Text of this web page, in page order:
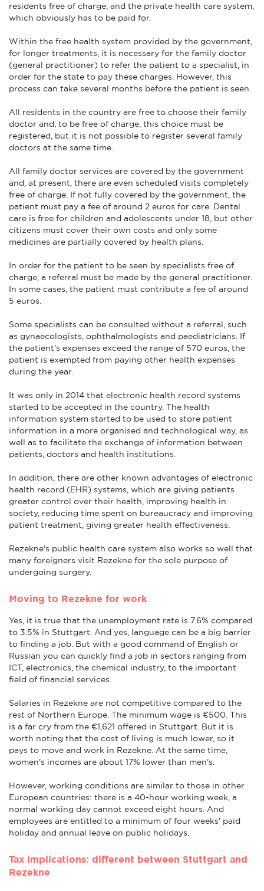
residents free of charge, and the private health care system,
which obviously has to be paid for.
Within the free health system provided by the government,
for longer treatments, it is necessary for the family doctor
(general practitioner) to refer the patient to a specialist, in
order for the state to pay these charges. However, this
process can take several months before the patient is seen.
All residents in the country are free to choose their family
doctor and, to be free of charge, this choice must be
registered, but it is not possible to register several family
doctors at the same time.
All family doctor services are covered by the government
and, at present, there are even scheduled visits completely
free of charge. If not fully covered by the government, the
patient must pay a fee of around 2 euros for care. Dental
care is free for children and adolescents under 18, but other
citizens must cover their own costs and only some
medicines are partially covered by health plans.
In order for the patient to be seen by specialists free of
charge, a referral must be made by the general practitioner.
In some cases, the patient must contribute a fee of around
5 euros.
Some specialists can be consulted without a referral, such
as gynaecologists, ophthalmologists and paediatricians. If
the patient's expenses exceed the range of 570 euros, the
patient is exempted from paying other health expenses
during the year.
It was only in 2014 that electronic health record systems
started to be accepted in the country. The health
information system started to be used to store patient
information in a more organised and technological way, as
well as to facilitate the exchange of information between
patients, doctors and health institutions.
In addition, there are other known advantages of electronic
health record (EHR) systems, which are giving patients
greater control over their health, improving health in
society, reducing time spent on bureaucracy and improving
patient treatment, giving greater health effectiveness.
Rezekne's public health care system also works so well that
many foreigners visit Rezekne for the sole purpose of
undergoing surgery.
Moving to Rezekne for work
Yes, it is true that the unemployment rate is 7.6% compared
to 3.5% in Stuttgart. And yes, language can be a big barrier
to finding a job. But with a good command of English or
Russian you can quickly find a job in sectors ranging from
ICT, electronics, the chemical industry, to the important
field of financial services.
Salaries in Rezekne are not competitive compared to the
rest of Northern Europe. The minimum wage is €500. This
is a far cry from the €1,621 offered in Stuttgart. But it is
worth noting that the cost of living is much lower, so it
pays to move and work in Rezekne. At the same time,
women's incomes are about 17% lower than men's.
However, working conditions are similar to those in other
European countries: there is a 40-hour working week, a
normal working day cannot exceed eight hours. And
employees are entitled to a minimum of four weeks' paid
holiday and annual leave on public holidays.
Tax implications: different between Stuttgart and
Rezekne